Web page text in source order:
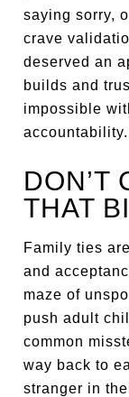
saying sorry,
crave
deserved an
builds and
impossible
accountability.
DON’T
THAT
Family ties
and
maze of
push adult
common
way back to
stranger in